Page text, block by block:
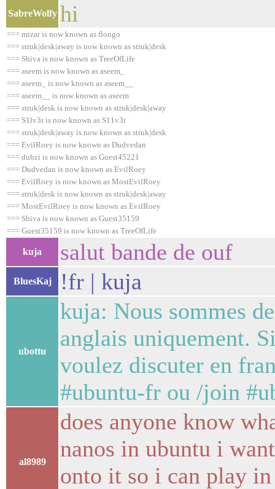
SabreWolfy hi
=== mizar is now known as flongo
=== struk|desk|away is now known as struk|desk
=== Shiva is now known as TreeOfLife
=== aseem is now known as aseem_
=== aseem_ is now known as aseem__
=== aseem__ is now known as aseem
=== struk|desk is now known as struk|desk|away
=== S1lv3r is now known as S11v3r
=== struk|desk|away is now known as struk|desk
=== EvilRoey is now known as Dudvedan
=== dubzi is now known as Guest45221
=== Dudvedan is now known as EvilRoey
=== EvilRoey is now known as MostEvilRoey
=== struk|desk is now known as struk|desk|away
=== MostEvilRoey is now known as EvilRoey
=== Shiva is now known as Guest35159
=== Guest35159 is now known as TreeOfLife
kuja salut bande de ouf
BluesKaj !fr | kuja
ubottu
kuja: Nous sommes
anglais uniquement.
voulez discuter en
#ubuntu-fr ou /join
al8989
does anyone know
nanos in ubuntu i
onto it so i can play